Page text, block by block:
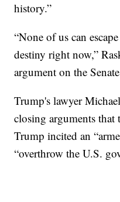
history.”
“None of us can
destiny right now,”
argument on the
Trump's lawyer
closing arguments that
Trump incited an
“overthrow the U.S.